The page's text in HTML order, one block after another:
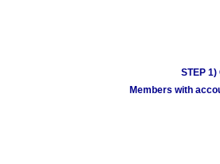
STEP
Members with